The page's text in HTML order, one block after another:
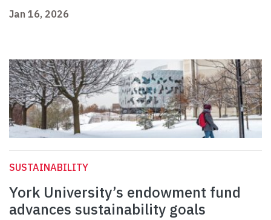
Jan 16, 2026
SUSTAINABILITY
York University’s endowment fund
advances sustainability goals